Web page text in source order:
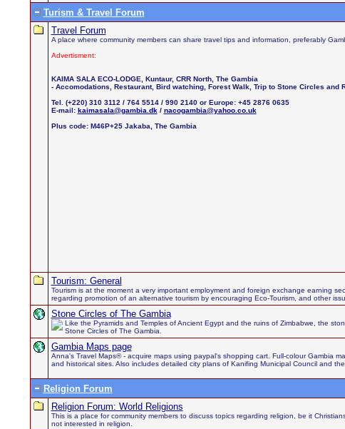
Turism & Travel Forum
Travel Forum
A place where community members can share travel tips and information, preferably
Advertisment:
KAIMA SALA ECO-LODGE, Kuntaur, CRR North, The Gambia
- Accomodations, Restaurant, Bird watching, Forest Walk, Trip to Stone Circles and
Tel. (+220) 310 3112 / 764 5514 / 990 2140 or Europe: +45 2876 0635
E-mail: kaimasala@gambia.dk/ nacogambia@yahoo.co.uk
Plus code: M46P+25 Jakaba, The Gambia
Tourism: General
Tourism is at the moment a very important employment and foreign exchange earning
regarding promotion of an alternative tourism by encouraging Eco-Tourism, and other
Stone Circles of The Gambia
Like the Pyramids and Temples of Ancient Egypt and the ruins of Zimbabwe, the
Stone Circles of The Gambia.
Gambia Maps page
Anna's Travel Maps® - acquire maps using paypal's shopping cart. Full-colour Gambia
and historical sites. Also includes detailed city plans of Kanifing Municipal Council and
Religion Forum
Religion Forum: World Religions
This is a place for community members to discuss topics regarding religion, be it
not interested in religion.